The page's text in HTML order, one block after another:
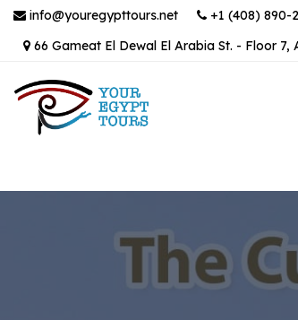
info@youregypttours.net
+1 (408) 890-
66 Gameat El Dewal El Arabia St. - Floor